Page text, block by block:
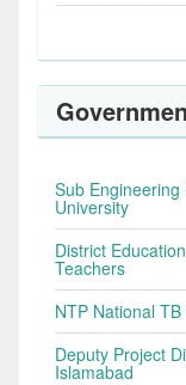
Sub
University
District
Teachers
NTP National
Deputy Project
Islamabad